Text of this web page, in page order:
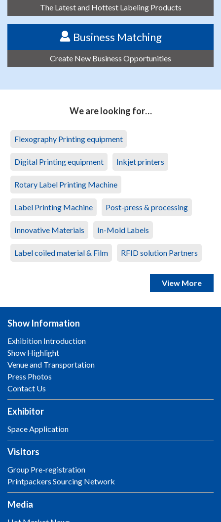
The Latest and Hottest Labeling Products
Business Matching
Create New Business Opportunities
We are looking for…
Flexography Printing equipment
Digital Printing equipment Inkjet printers
Rotary Label Printing Machine
Label Printing Machine Post-press & processing
Innovative Materials In-Mold Labels
Label coiled material & Film RFID solution Partners
View More
Show Information
Exhibition Introduction
Show Highlight
Venue and Transportation
Press Photos
Contact Us
Exhibitor
Space Application
Visitors
Group Pre-registration
Printpackers Sourcing Network
Media